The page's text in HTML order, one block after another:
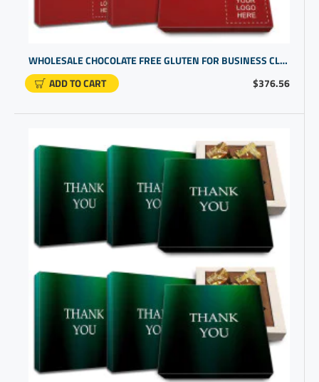
$376.56
WHOLESALE CHOCOLATE FREE GLUTEN FOR BUSINESS CLIENTS | BUDGET FRIENDLY COMPANY LOGO GIFT IDEAS
ADD TO CART